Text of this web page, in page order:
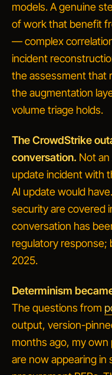
models. A genuine
of work that benefit
— complex
incident
the assessment that
the augmentation
volume triage holds.
The CrowdStrike
conversation. Not
update incident with
AI update would
security are covered
conversation has
regulatory response;
2025.
Determinism
The questions from
output, version-
months ago, my own
are now appearing in